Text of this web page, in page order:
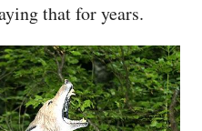
that for years.